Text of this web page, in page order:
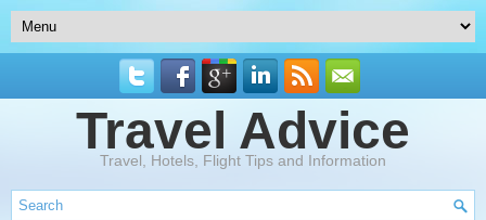
Travel Advice
Travel, Hotels, Flight Tips and Information